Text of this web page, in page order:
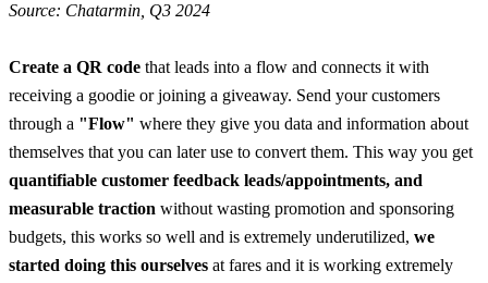
Source: Chatarmin, Q3 2024
Create a QR code that leads into a flow and connects it with
receiving a goodie or joining a giveaway. Send your customers
through a "Flow" where they give you data and information about
quantifiable customer feedback leads/appointments, and
measurable traction without wasting promotion and sponsoring
budgets, this works so well and is extremely underutilized, we
started doing this ourselves at fares and it is working extremely